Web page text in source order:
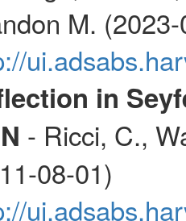
M.
in
- Ricci, C.,
08-01)